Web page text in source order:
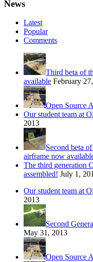
News
Latest
Popular
Comments
Third beta of
available February
Open Source
Our student team at
2013
Second beta
airframe now
The third generation
assembled! July 1,
Our student team at
2013
Second
May 31, 2013
Open Source